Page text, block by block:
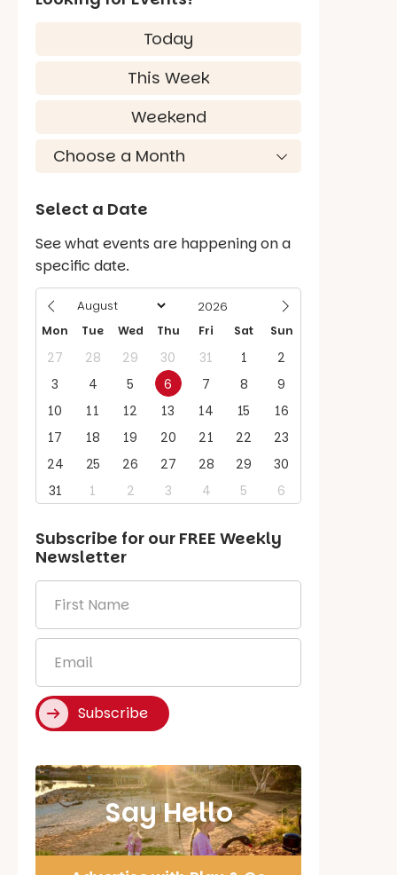
Today
This Week
Weekend
Select a Date
See what events are happening on a
specific date.
Mon Tue Wed Thu Fri Sat Sun
27 28 29 30 31 1
2
3
4 5 6 7 8
9
10
11 12 13 14 15
16
17
18 19 20 21 22
23
24
25 26 27 28 29
30
31
1 2 3 4 5 6
Subscribe for our FREE Weekly
Newsletter
Name
*
Subscribe
Say Hello